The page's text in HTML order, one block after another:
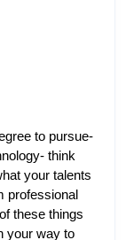
to pursue-
think
your talents
professional
these things
your way to